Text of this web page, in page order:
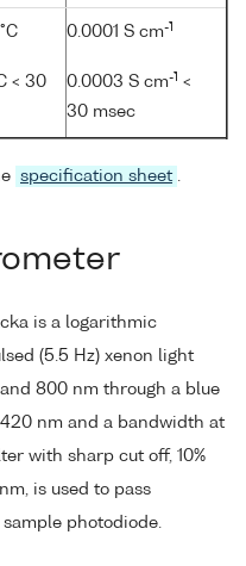
< 30
0.0001 S cm-1
0.0003 S cm-1 <
30 msec
specification sheet .
is a logarithmic
(5.5 Hz) xenon light
800 nm through a blue
nm and a bandwidth at
with sharp cut off, 10%
is used to pass
photodiode.